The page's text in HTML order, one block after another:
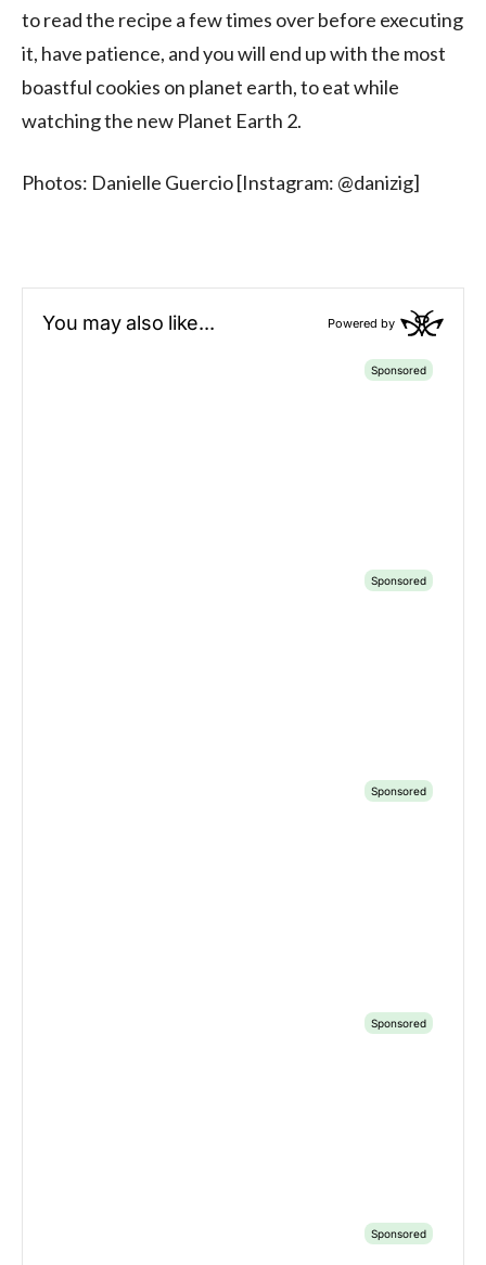
to read the recipe a few times over before executing
it, have patience, and you will end up with the most
boastful cookies on planet earth, to eat while
watching the new Planet Earth 2.
Photos: Danielle Guercio [Instagram: @danizig]